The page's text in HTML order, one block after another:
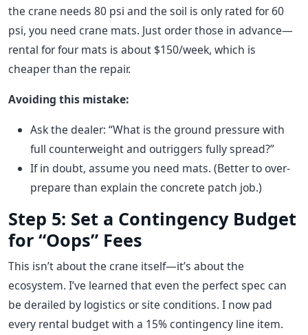
the crane needs 80 psi and the soil is only rated for 60
psi, you need crane mats. Just order those in advance—
rental for four mats is about $150/week, which is
cheaper than the repair.
Avoiding this mistake:
Ask the dealer: “What is the ground pressure with
full counterweight and outriggers fully spread?”
If in doubt, assume you need mats. (Better to over-
prepare than explain the concrete patch job.)
Step 5: Set a Contingency Budget
for “Oops” Fees
This isn’t about the crane itself—it’s about the
ecosystem. I’ve learned that even the perfect spec can
be derailed by logistics or site conditions. I now pad
every rental budget with a 15% contingency line item.